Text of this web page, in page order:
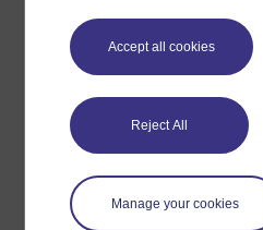
Accept all cookies
Reject All
Manage your cookies
Education & Development
Health, Sports & Psychology
History & The Arts
Languages
Money & Business
Nature & Environment